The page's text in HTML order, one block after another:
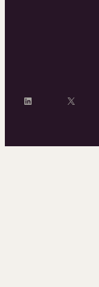
LinkedIn X